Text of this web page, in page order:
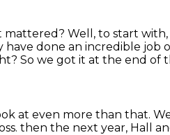
mattered? Well, to start with,
have done an incredible job
So we got it at the end of
at even more than that.
then the next year, Hall